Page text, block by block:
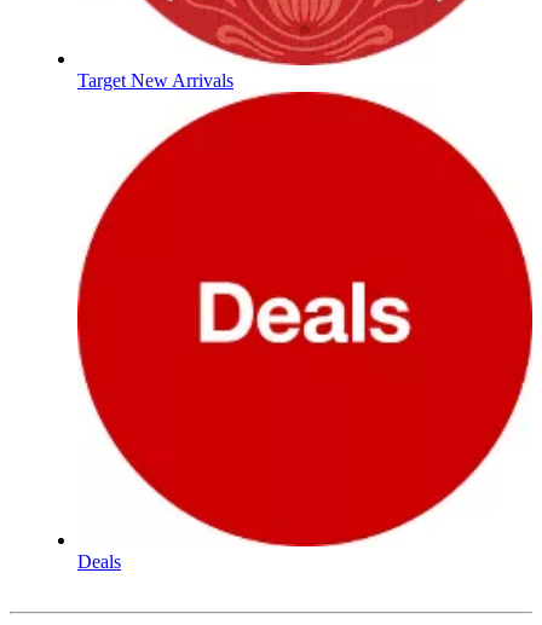
Target New Arrivals
Deals